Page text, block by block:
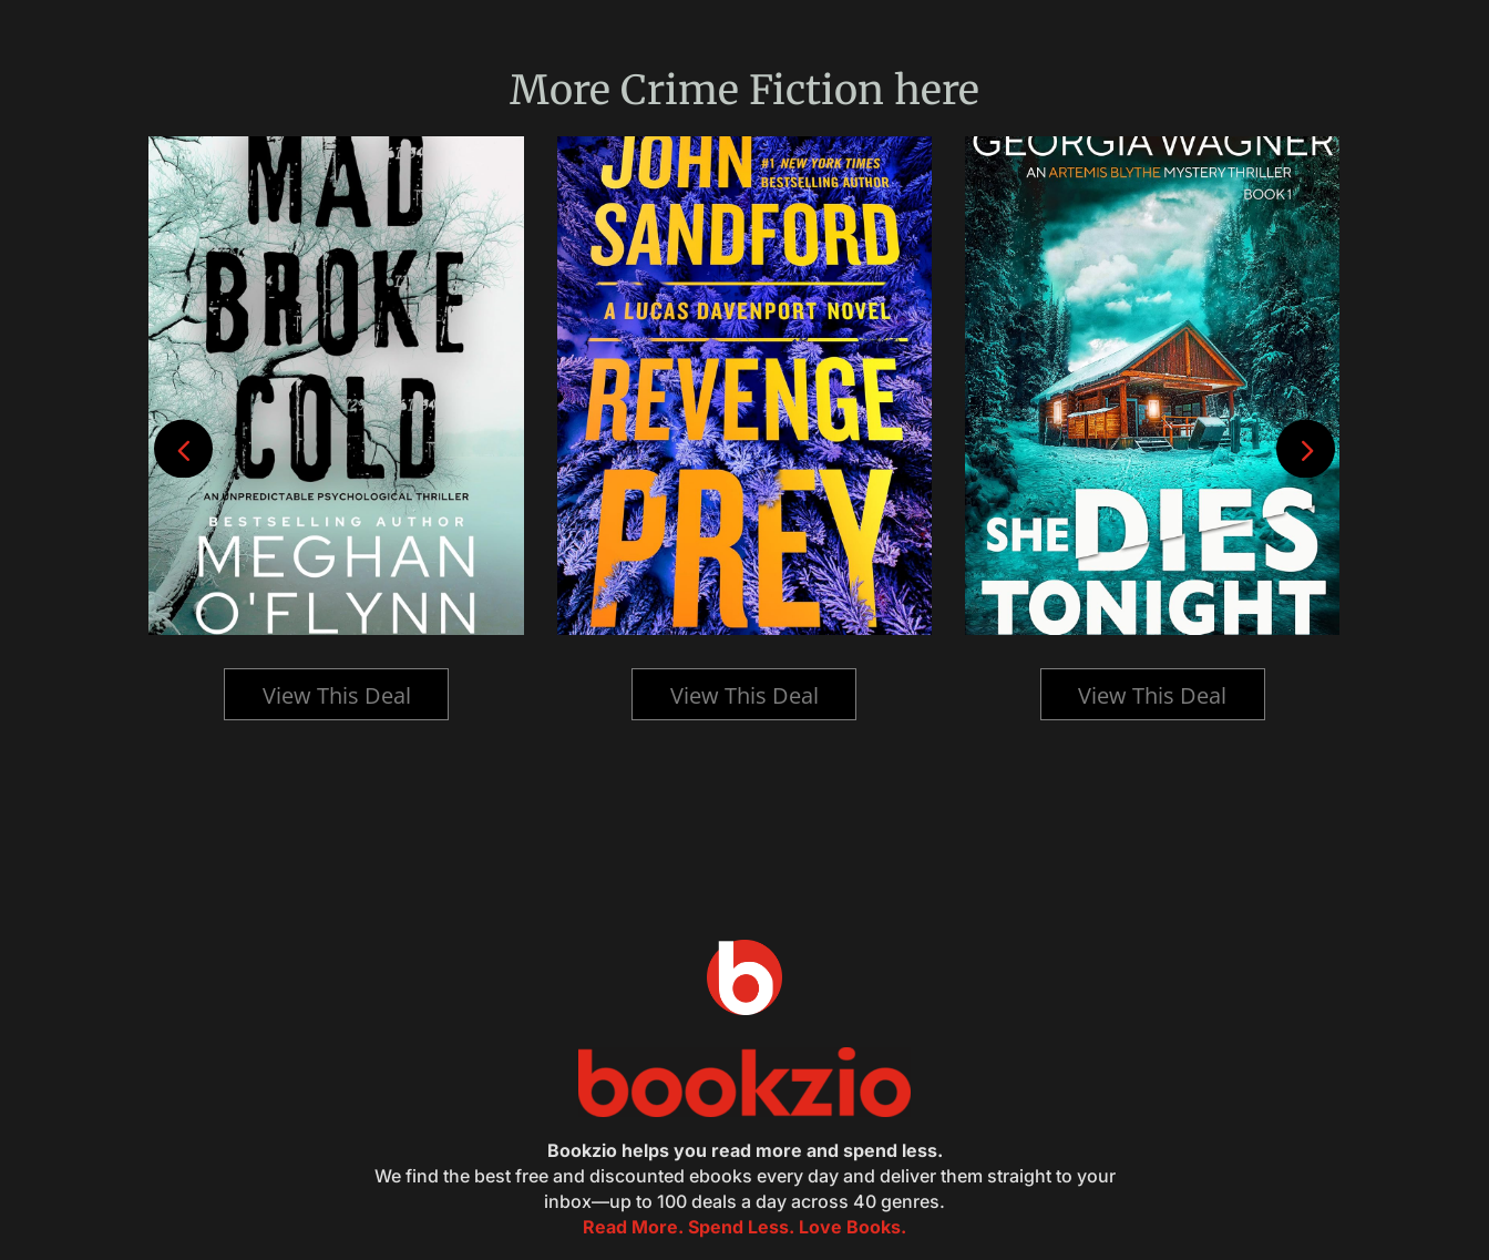
More Crime Fiction here
View This Deal View This Deal View This Deal
Bookzio helps you read more and spend less.
We find the best free and discounted ebooks every day and deliver them straight to your
inbox—up to 100 deals a day across 40 genres.
Read More. Spend Less. Love Books.